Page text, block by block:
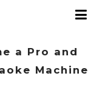
a Pro and
Machine